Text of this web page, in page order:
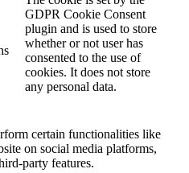
GDPR Cookie Consent
plugin and is used to store
whether or not user has
consented to the use of
cookies. It does not store
any personal data.
certain functionalities like
on social media platforms,
party features.